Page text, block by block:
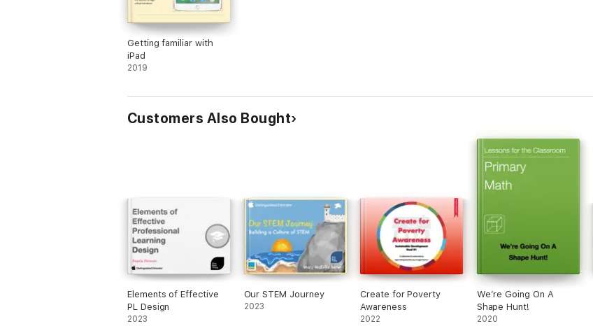
Getting familiar with
iPad
2019
Customers Also Bought
Elements of Effective
PL Design
2023
Our STEM Journey
2023
Create for Poverty
Awareness
2022
We’re Going On A
Shape Hunt!
2020